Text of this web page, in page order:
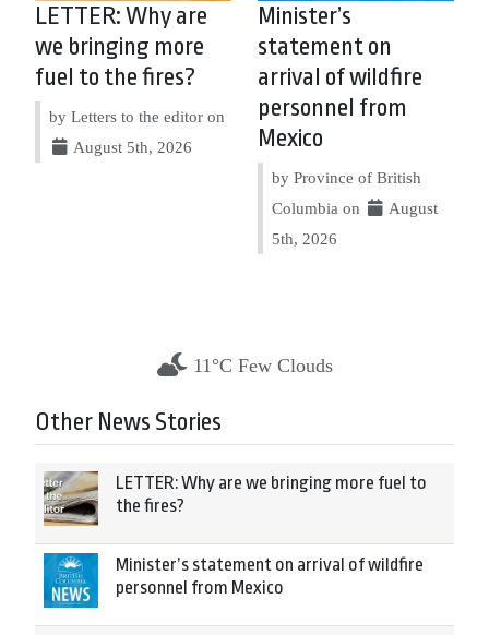
LETTER: Why are
we bringing more
fuel to the fires?
by Letters to the editor on
August 5th, 2026
Minister’s
statement on
arrival of wildfire
personnel from
Mexico
by Province of British
Columbia on
August
5th, 2026
11°C Few Clouds
Other News Stories
LETTER: Why are we bringing more fuel to
the fires?
Minister’s statement on arrival of wildfire
personnel from Mexico